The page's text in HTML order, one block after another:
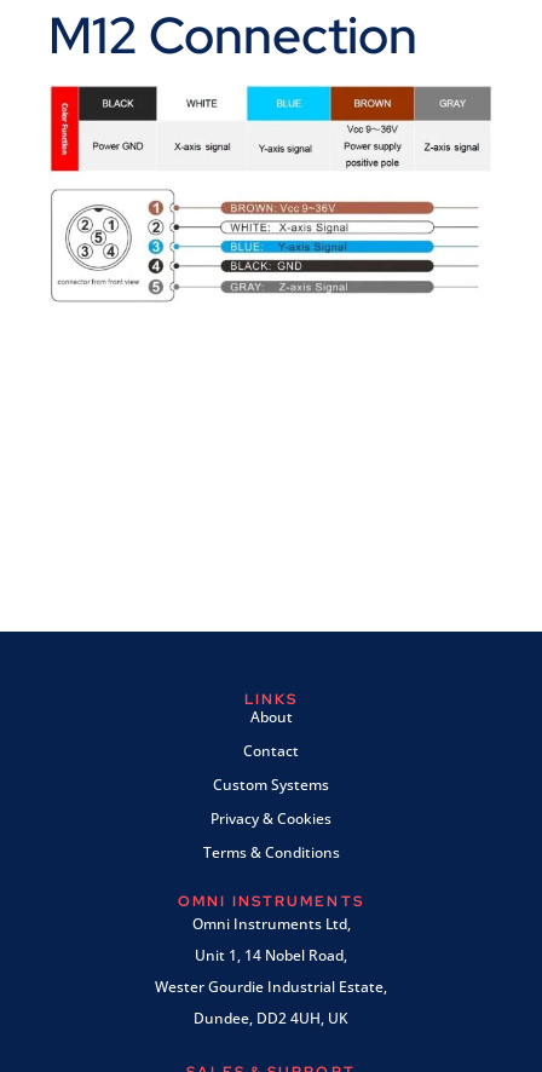
M12 Connection
LINKS
About
Contact
Custom Systems
Privacy & Cookies
Terms & Conditions
OMNI INSTRUMENTS
Omni Instruments Ltd,
Unit 1, 14 Nobel Road,
Wester Gourdie Industrial Estate,
Dundee, DD2 4UH, UK